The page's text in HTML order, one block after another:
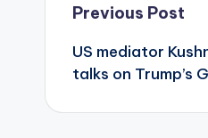
Post
Previous Post
US mediator
talks on Trump’s